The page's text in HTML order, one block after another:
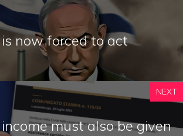
now forced to act
NEXT
must also be given